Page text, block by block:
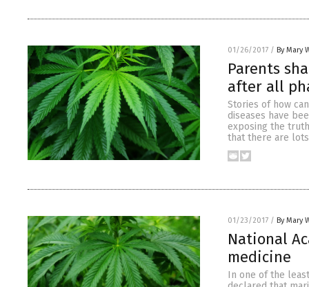
01/26/2017 / By Mary
Parents
after all
Stories of how
diseases have
exposing the
that there are
01/23/2017 / By Mary
National
medicine
In one of the